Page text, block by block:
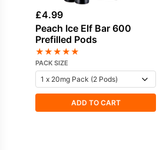
£4.99
Peach Ice Elf Bar 600
Prefilled Pods
★★★★★
PACK SIZE
ADD TO CART